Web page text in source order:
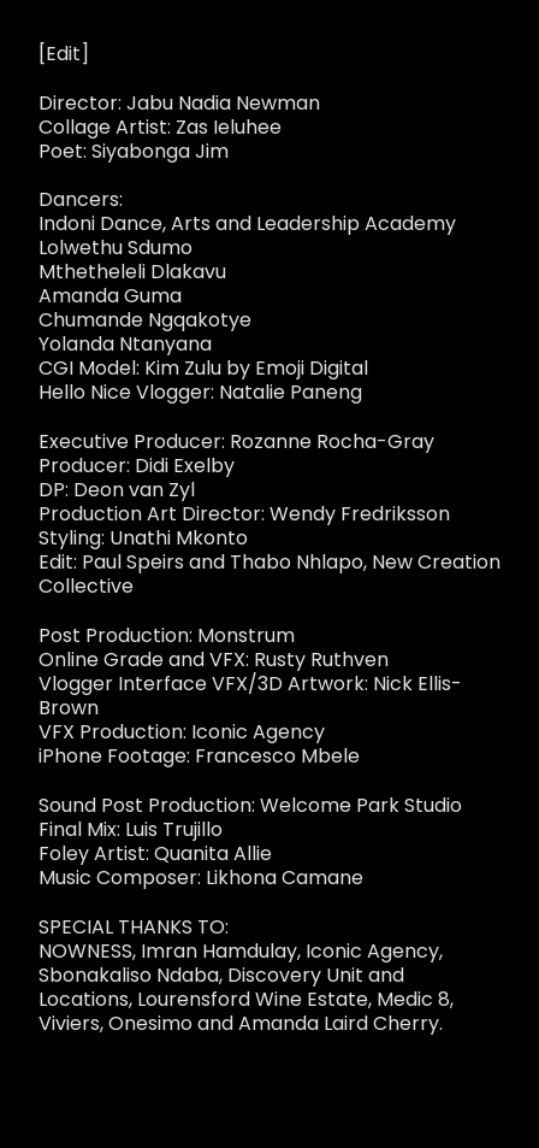
[Edit]
Director: Jabu Nadia Newman
Collage Artist: Zas Ieluhee
Poet: Siyabonga Jim
Dancers:
Indoni Dance, Arts and Leadership Academy
Lolwethu Sdumo
Mthetheleli Dlakavu
Amanda Guma
Chumande Ngqakotye
Yolanda Ntanyana
CGI Model: Kim Zulu by Emoji Digital
Hello Nice Vlogger: Natalie Paneng
Executive Producer: Rozanne Rocha-Gray
Producer: Didi Exelby
DP: Deon van Zyl
Production Art Director: Wendy Fredriksson
Styling: Unathi Mkonto
Edit: Paul Speirs and Thabo Nhlapo, New Creation
Collective
Post Production: Monstrum
Online Grade and VFX: Rusty Ruthven
Vlogger Interface VFX/3D Artwork: Nick Ellis-
Brown
VFX Production: Iconic Agency
iPhone Footage: Francesco Mbele
Sound Post Production: Welcome Park Studio
Final Mix: Luis Trujillo
Foley Artist: Quanita Allie
Music Composer: Likhona Camane
SPECIAL THANKS TO:
NOWNESS, Imran Hamdulay, Iconic Agency,
Sbonakaliso Ndaba, Discovery Unit and
Locations, Lourensford Wine Estate, Medic 8,
Viviers, Onesimo and Amanda Laird Cherry.